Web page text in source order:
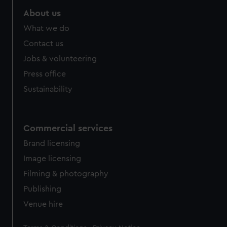
from third-party sources. You can choose to allow all
cookies, change your preferences or opt-out at any time.
About us
What we do
Contact us
Jobs & volunteering
Press office
Sustainability
Commercial services
Brand licensing
Image licensing
Filming & photography
Publishing
Venue hire